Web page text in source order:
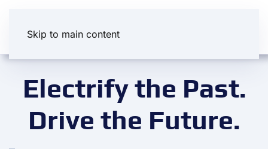
Skip to main content
Electrify the Past.
Drive the Future.